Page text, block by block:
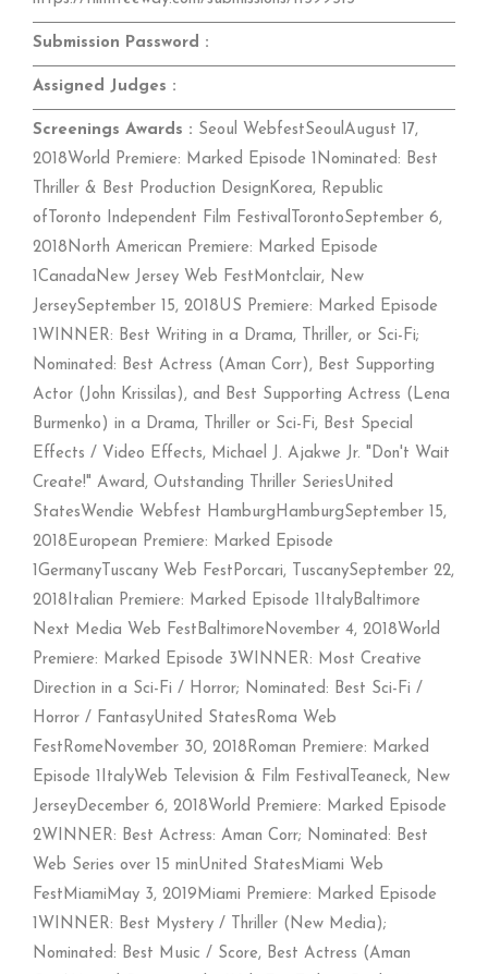
Submission Password :
Assigned Judges :
Screenings Awards : Seoul WebfestSeoulAugust 17,
2018World Premiere: Marked Episode 1Nominated: Best
Thriller & Best Production DesignKorea, Republic
ofToronto Independent Film FestivalTorontoSeptember 6,
2018North American Premiere: Marked Episode
1CanadaNew Jersey Web FestMontclair, New
JerseySeptember 15, 2018US Premiere: Marked Episode
1WINNER: Best Writing in a Drama, Thriller, or Sci-Fi;
Nominated: Best Actress (Aman Corr), Best Supporting
Actor (John Krissilas), and Best Supporting Actress (Lena
Burmenko) in a Drama, Thriller or Sci-Fi, Best Special
Effects / Video Effects, Michael J. Ajakwe Jr. "Don't Wait
Create!" Award, Outstanding Thriller SeriesUnited
StatesWendie Webfest HamburgHamburgSeptember 15,
2018European Premiere: Marked Episode
1GermanyTuscany Web FestPorcari, TuscanySeptember 22,
2018Italian Premiere: Marked Episode 1ItalyBaltimore
Next Media Web FestBaltimoreNovember 4, 2018World
Premiere: Marked Episode 3WINNER: Most Creative
Direction in a Sci-Fi / Horror; Nominated: Best Sci-Fi /
Horror / FantasyUnited StatesRoma Web
FestRomeNovember 30, 2018Roman Premiere: Marked
Episode 1ItalyWeb Television & Film FestivalTeaneck, New
JerseyDecember 6, 2018World Premiere: Marked Episode
2WINNER: Best Actress: Aman Corr; Nominated: Best
Web Series over 15 minUnited StatesMiami Web
FestMiamiMay 3, 2019Miami Premiere: Marked Episode
1WINNER: Best Mystery / Thriller (New Media);
Nominated: Best Music / Score, Best Actress (Aman